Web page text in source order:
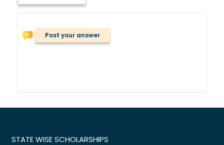
Post your answer
STATE WISE SCHOLARSHIPS